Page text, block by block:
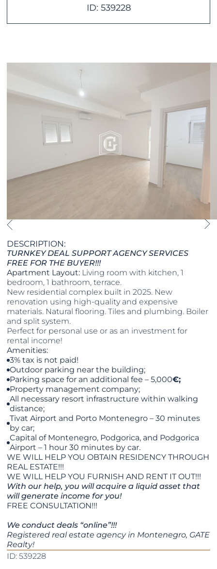
ID: 539228
DESCRIPTION:
TURNKEY DEAL SUPPORT AGENCY SERVICES
FREE FOR THE BUYER!!!
Apartment Layout: Living room with kitchen, 1
bedroom, 1 bathroom, terrace.
New residential complex built in 2025. New
renovation using high-quality and expensive
materials. Natural flooring. Tiles and plumbing. Boiler
and split system.
Perfect for personal use or as an investment for
rental income!
Amenities:
3% tax is not paid!
Outdoor parking near the building;
Parking space for an additional fee – 5,000€;
Property management company;
All necessary resort infrastructure within walking
distance;
Tivat Airport and Porto Montenegro – 30 minutes
by car;
Capital of Montenegro, Podgorica, and Podgorica
Airport – 1 hour 30 minutes by car.
WE WILL HELP YOU OBTAIN RESIDENCY THROUGH
REAL ESTATE!!!
WE WILL HELP YOU FURNISH AND RENT IT OUT!!!
With our help, you will acquire a liquid asset that
will generate income for you!
FREE CONSULTATION!!!
We conduct deals “online”!!!
Registered real estate agency in Montenegro, GATE
Realty!
ID: 539228